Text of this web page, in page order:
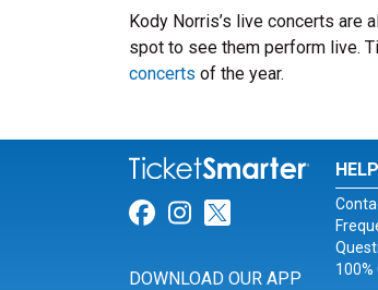
Kody Norris’s live concerts are
spot to see them perform live.
concerts of the year.
Link for Facebook
Link for
Link for
DOWNLOAD OUR APP
100%